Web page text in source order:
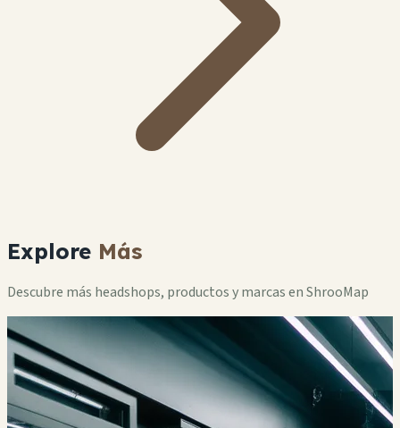
Explore Más
Descubre más headshops, productos y marcas en ShrooMap